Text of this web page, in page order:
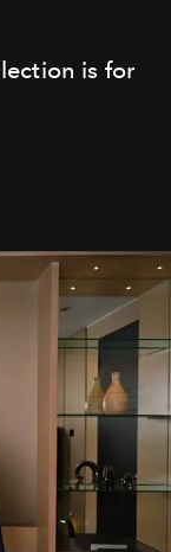
is for